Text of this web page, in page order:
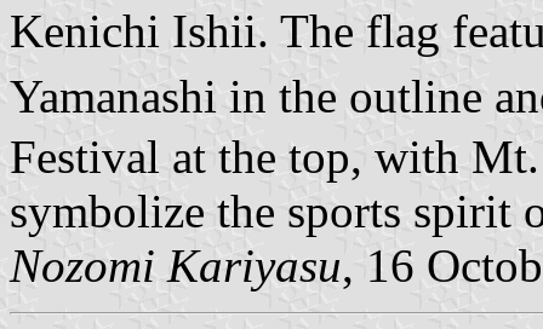
Kenichi Ishii. The flag
Yamanashi in the outline
Festival at the top, with
symbolize the sports spirit
Nozomi Kariyasu, 16